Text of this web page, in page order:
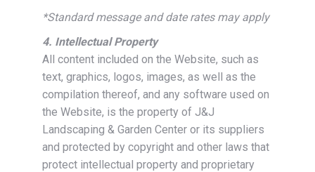
*Standard message and date rates may apply
4. Intellectual Property
All content included on the Website, such as
text, graphics, logos, images, as well as the
compilation thereof, and any software used on
the Website, is the property of J&J
Landscaping & Garden Center or its suppliers
and protected by copyright and other laws that
protect intellectual property and proprietary